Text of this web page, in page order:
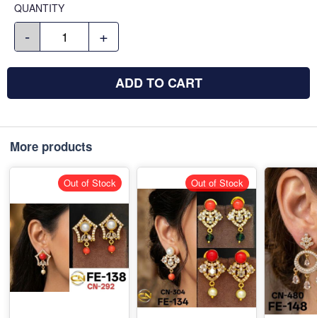
QUANTITY
- +
ADD TO CART
More products
Out of Stock Out of Stock